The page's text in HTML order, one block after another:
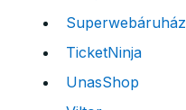
Superwebáruház
TicketNinja
UnasShop